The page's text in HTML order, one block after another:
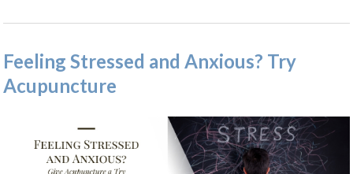
Feeling Stressed and Anxious? Try
Acupuncture